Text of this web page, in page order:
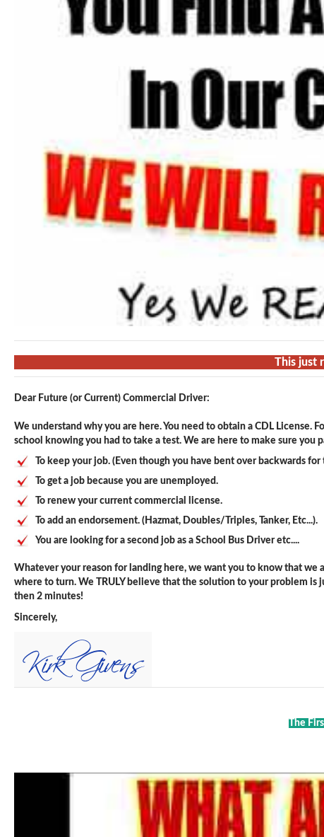
This just
Dear Future (or Current) Commercial Driver:
We understand why you are here. You need to obtain a CDL License.
school knowing you had to take a test. We are here to make sure you
To keep your job. (Even though you have bent over backwards for
To get a job because you are unemployed.
To renew your current commercial license.
To add an endorsement. (Hazmat, Doubles/Triples, Tanker, Etc...).
You are looking for a second job as a School Bus Driver etc....
Whatever your reason for landing here, we want you to know that we
where to turn. We TRULY believe that the solution to your problem is
then 2 minutes!
Sincerely,
The